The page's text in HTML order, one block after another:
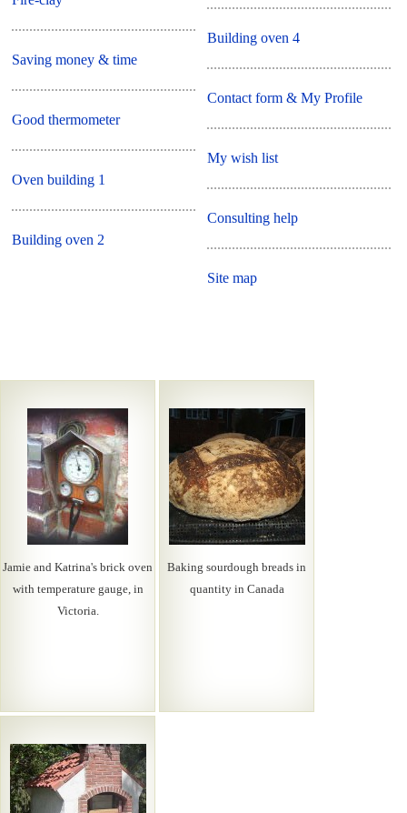
Saving money & time
Good thermometer
Oven building 1
Building oven 2
Building oven 4
Contact form & My Profile
My wish list
Consulting help
Site map
Jamie and Katrina's brick oven
with temperature gauge, in
Victoria.
Baking sourdough breads in
quantity in Canada